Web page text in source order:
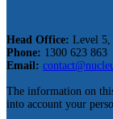
Head Office: Level 5,
Phone: 1300 623 863
Email:
The information on
into account your